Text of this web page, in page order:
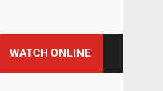
WATCH ONLINE